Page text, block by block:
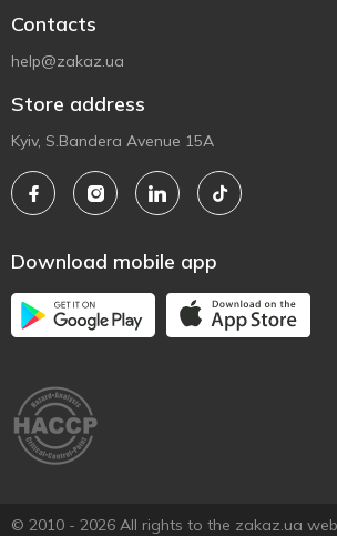
Contacts
help@zakaz.ua
Store address
Kyiv, S.Bandera Avenue 15A
Download mobile app
© 2010 - 2026 All rights to the zakaz.ua